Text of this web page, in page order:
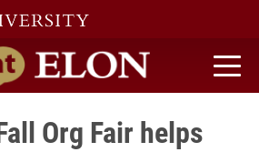
home
Org Fair helps